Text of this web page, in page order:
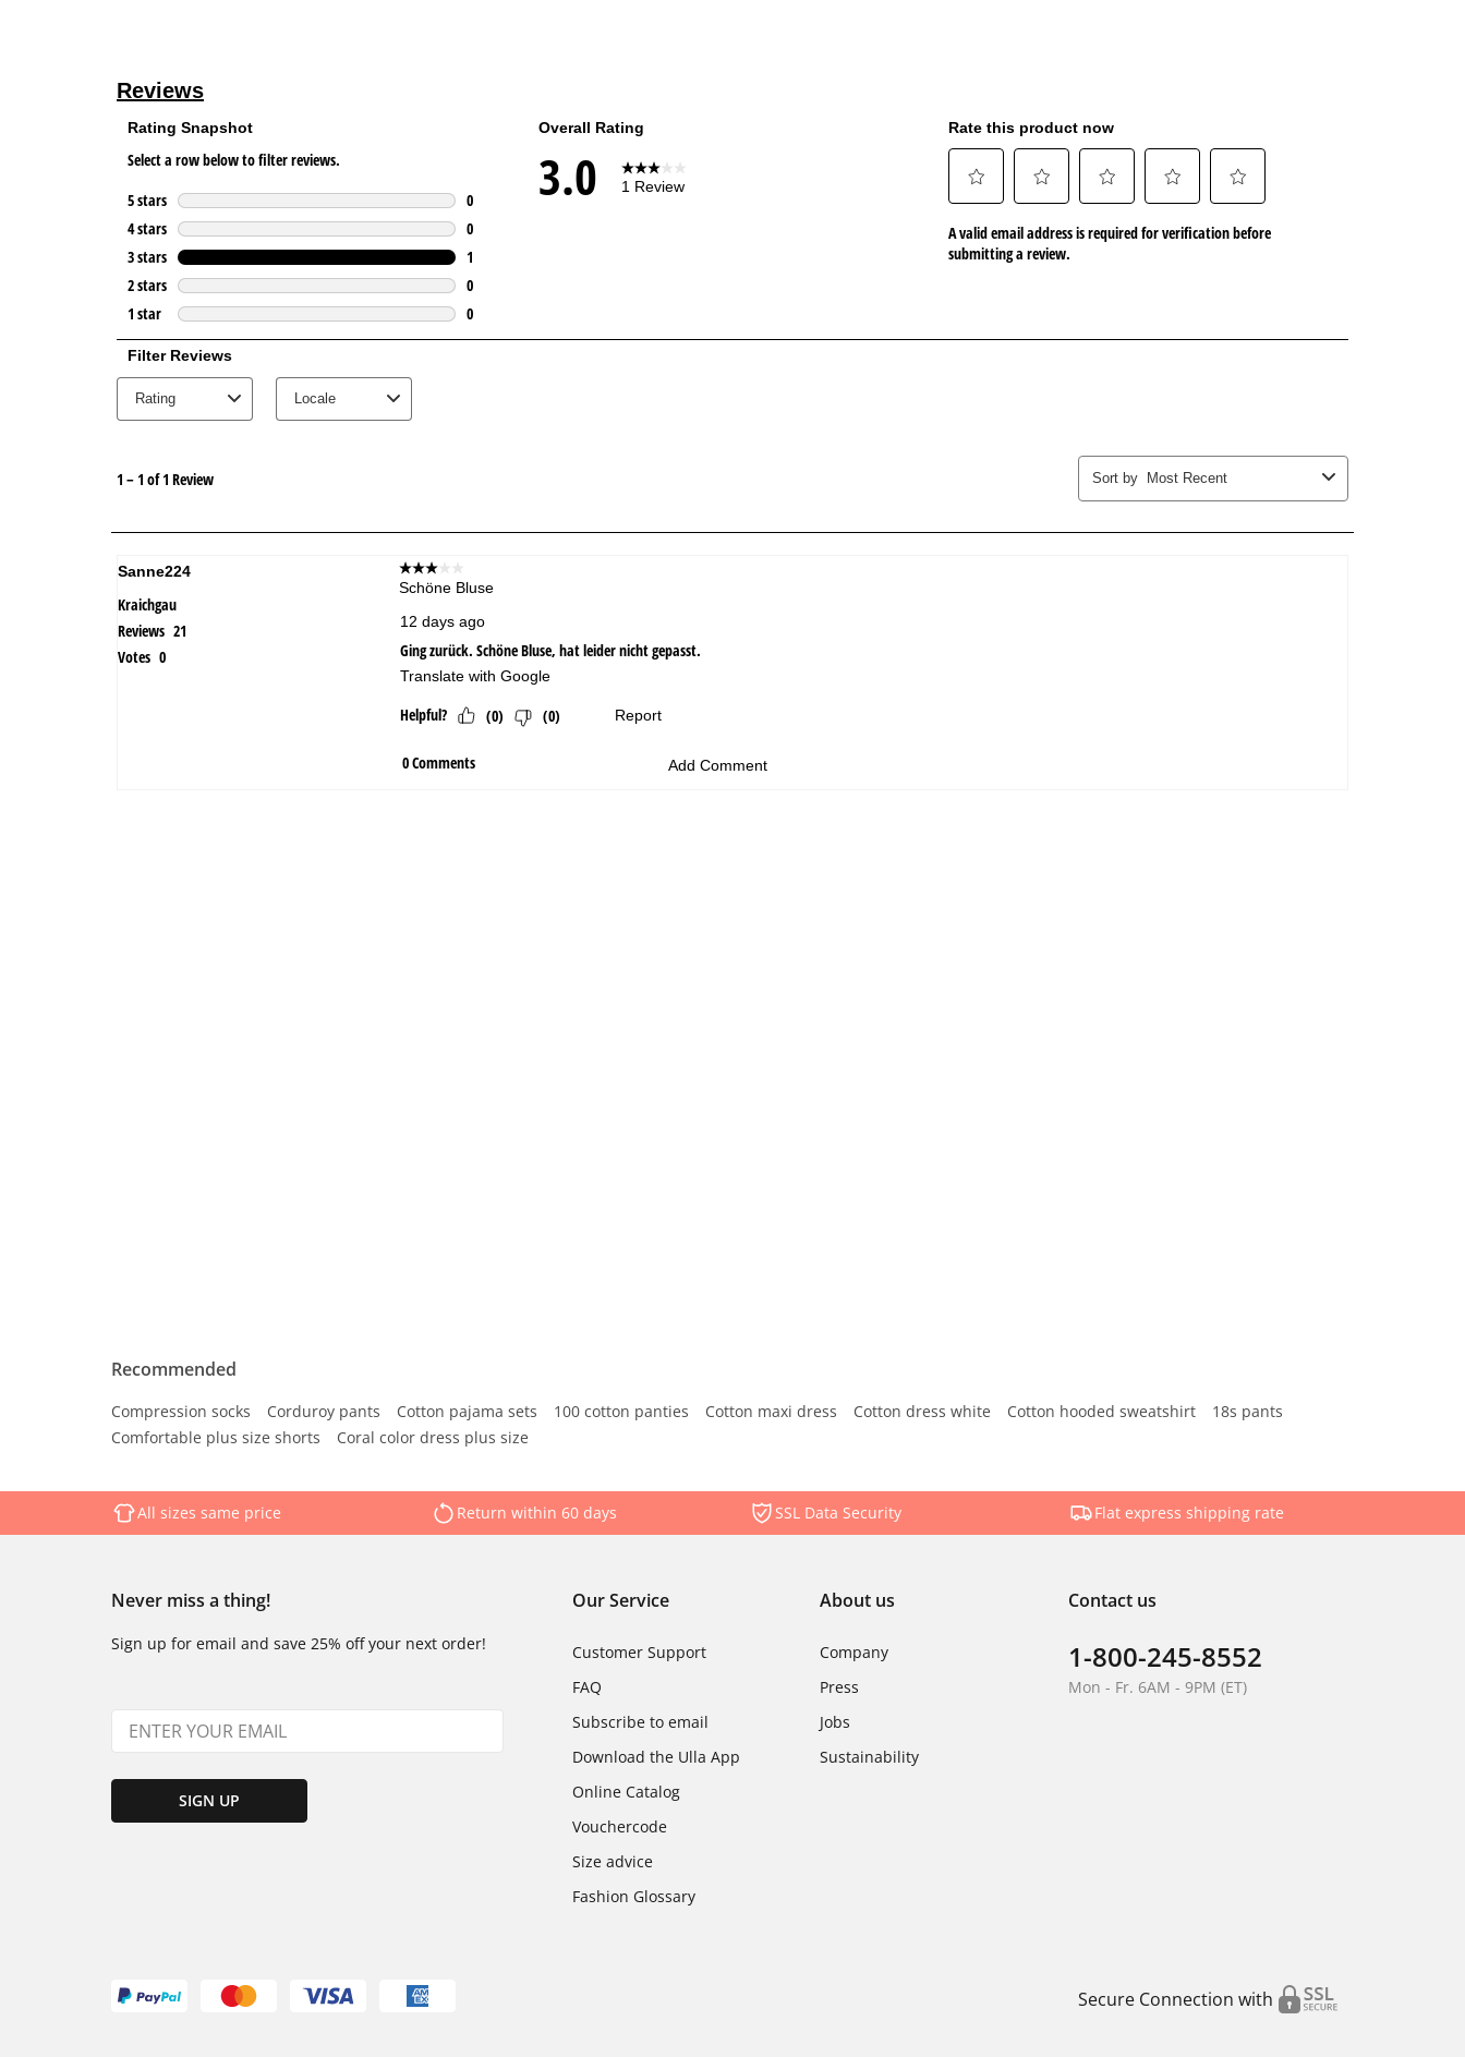
Recommended
Compression socks Corduroy pants Cotton pajama sets 100 cotton panties Cotton maxi dress Cotton dress white Cotton hooded sweatshirt
18s pants
Comfortable plus size shorts
Coral color dress plus size
All sizes same price Return within 60 days SSL Data Security Flat express shipping rate
Never miss a thing!
Sign up for email and save 25% off your next order!
SIGN UP
Our Service
Customer Support
FAQ
Subscribe to email
Download the Ulla App
Online Catalog
Vouchercode
Size advice
Fashion Glossary
About us
Company
Press
Jobs
Sustainability
Contact us
1-800-245-8552
Mon - Fr. 6AM - 9PM (ET)
Secure Connection with